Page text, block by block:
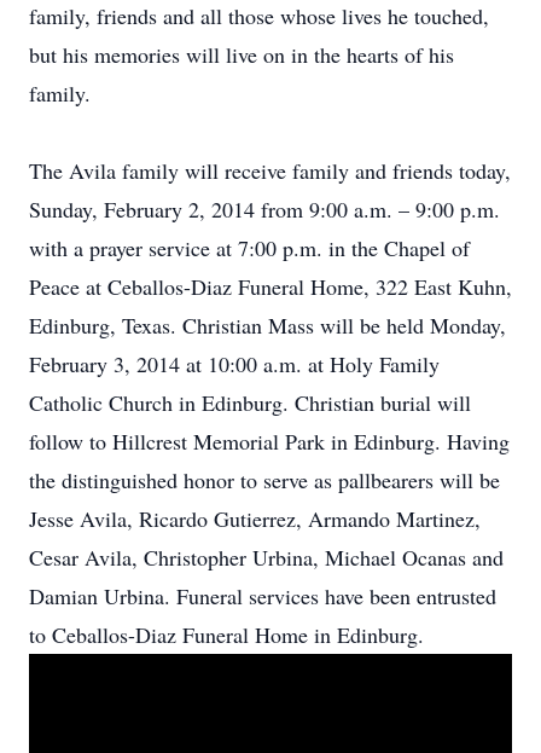
family, friends and all those whose lives he touched,
but his memories will live on in the hearts of his
family.
The Avila family will receive family and friends today,
Sunday, February 2, 2014 from 9:00 a.m. – 9:00 p.m.
with a prayer service at 7:00 p.m. in the Chapel of
Peace at Ceballos-Diaz Funeral Home, 322 East Kuhn,
Edinburg, Texas. Christian Mass will be held Monday,
February 3, 2014 at 10:00 a.m. at Holy Family
Catholic Church in Edinburg. Christian burial will
follow to Hillcrest Memorial Park in Edinburg. Having
the distinguished honor to serve as pallbearers will be
Jesse Avila, Ricardo Gutierrez, Armando Martinez,
Cesar Avila, Christopher Urbina, Michael Ocanas and
Damian Urbina. Funeral services have been entrusted
to Ceballos-Diaz Funeral Home in Edinburg.